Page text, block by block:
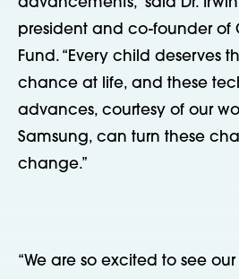
advancements,” said Dr.
president and co-founder of
Fund. “Every child deserves
chance at life, and these
advances, courtesy of our
Samsung, can turn these
change.”
“We are so excited to see